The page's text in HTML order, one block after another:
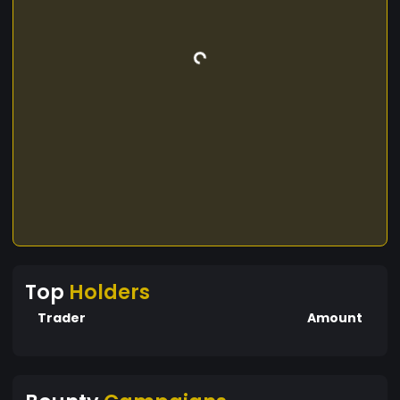
Top Holders
Trader Amount